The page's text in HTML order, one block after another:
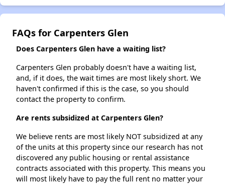
FAQs for Carpenters Glen
Does Carpenters Glen have a waiting list?
Carpenters Glen probably doesn't have a waiting list,
and, if it does, the wait times are most likely short. We
haven't confirmed if this is the case, so you should
contact the property to confirm.
Are rents subsidized at Carpenters Glen?
We believe rents are most likely NOT subsidized at any
of the units at this property since our research has not
discovered any public housing or rental assistance
contracts associated with this property. This means you
will most likely have to pay the full rent no matter your